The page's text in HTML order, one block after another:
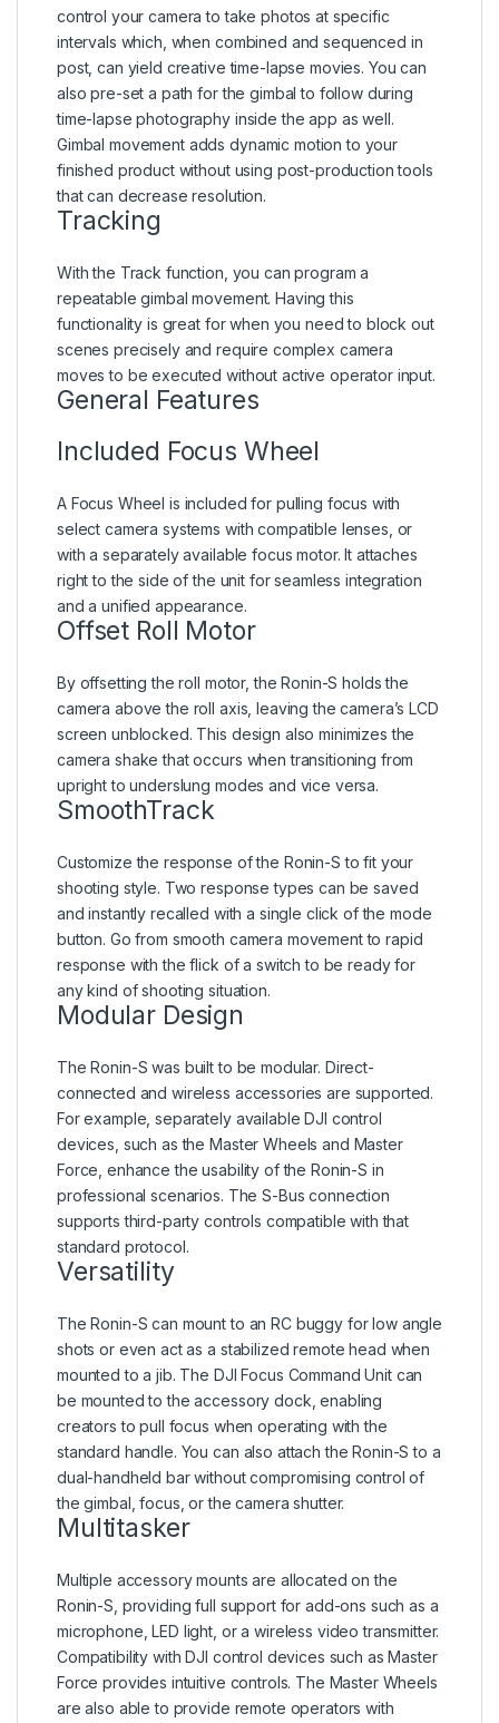
control your camera to take photos at specific
intervals which, when combined and sequenced in
post, can yield creative time-lapse movies. You can
also pre-set a path for the gimbal to follow during
time-lapse photography inside the app as well.
Gimbal movement adds dynamic motion to your
finished product without using post-production tools
that can decrease resolution.
Tracking
With the Track function, you can program a
repeatable gimbal movement. Having this
functionality is great for when you need to block out
scenes precisely and require complex camera
moves to be executed without active operator input.
General Features
Included Focus Wheel
A Focus Wheel is included for pulling focus with
select camera systems with compatible lenses, or
with a separately available focus motor. It attaches
right to the side of the unit for seamless integration
and a unified appearance.
Offset Roll Motor
By offsetting the roll motor, the Ronin-S holds the
camera above the roll axis, leaving the camera’s LCD
screen unblocked. This design also minimizes the
camera shake that occurs when transitioning from
upright to underslung modes and vice versa.
SmoothTrack
Customize the response of the Ronin-S to fit your
shooting style. Two response types can be saved
and instantly recalled with a single click of the mode
button. Go from smooth camera movement to rapid
response with the flick of a switch to be ready for
any kind of shooting situation.
Modular Design
The Ronin-S was built to be modular. Direct-
connected and wireless accessories are supported.
For example, separately available DJI control
devices, such as the Master Wheels and Master
Force, enhance the usability of the Ronin-S in
professional scenarios. The S-Bus connection
supports third-party controls compatible with that
standard protocol.
Versatility
The Ronin-S can mount to an RC buggy for low angle
shots or even act as a stabilized remote head when
mounted to a jib. The DJI Focus Command Unit can
be mounted to the accessory dock, enabling
creators to pull focus when operating with the
standard handle. You can also attach the Ronin-S to a
dual-handheld bar without compromising control of
the gimbal, focus, or the camera shutter.
Multitasker
Multiple accessory mounts are allocated on the
Ronin-S, providing full support for add-ons such as a
microphone, LED light, or a wireless video transmitter.
Compatibility with DJI control devices such as Master
Force provides intuitive controls. The Master Wheels
are also able to provide remote operators with